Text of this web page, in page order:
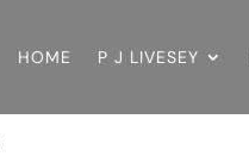
HOME P J LIVESEY